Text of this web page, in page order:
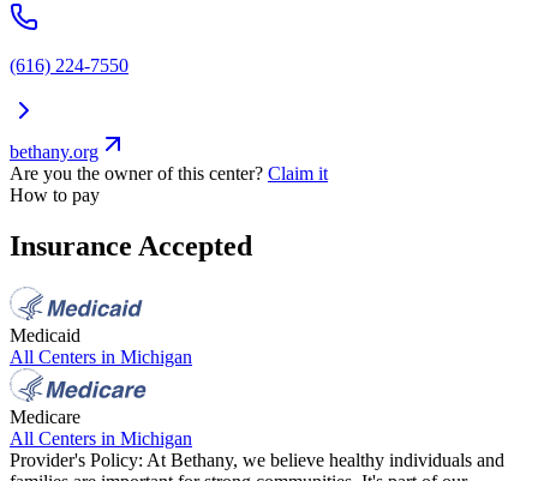
(616) 224-7550
bethany.org
Are you the owner of this center? Claim it
How to pay
Insurance Accepted
Medicaid
All Centers in Michigan
Medicare
All Centers in Michigan
Provider's Policy: At Bethany, we believe healthy individuals and